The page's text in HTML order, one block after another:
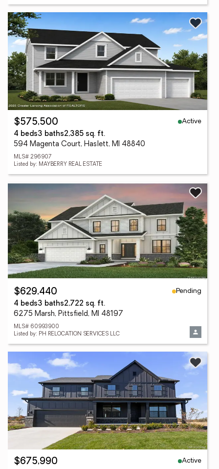
$575,500
Active
4 beds3 baths2,385 sq. ft.
594 Magenta Court, Haslett, MI 48840
MLS# 296907
Listed by: MAYBERRY REAL ESTATE
$629,440
Pending
4 beds3 baths2,722 sq. ft.
6275 Marsh, Pittsfield, MI 48197
MLS# 60993900
Listed by: PH RELOCATION SERVICES LLC
$675,990 Active